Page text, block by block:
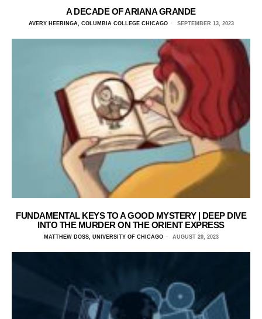
A DECADE OF ARIANA GRANDE
AVERY HEERINGA, COLUMBIA COLLEGE CHICAGO SEPTEMBER 13, 2023
FUNDAMENTAL KEYS TO A GOOD MYSTERY | DEEP DIVE
INTO THE MURDER ON THE ORIENT EXPRESS
MATTHEW DOSS, UNIVERSITY OF CHICAGO AUGUST 20, 2023